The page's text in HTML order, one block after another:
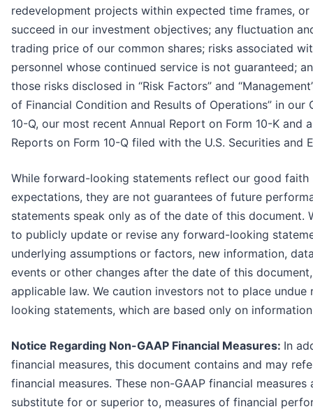
redevelopment projects within expected time frames,
succeed in our investment objectives; any fluctuation
trading price of our common shares; risks associated
personnel whose continued service is not guaranteed;
those risks disclosed in “Risk Factors” and
of Financial Condition and Results of Operations” in our
10-Q, our most recent Annual Report on Form 10-K and
Reports on Form 10-Q filed with the U.S. Securities and
While forward-looking statements reflect our good faith
expectations, they are not guarantees of future
statements speak only as of the date of this document.
to publicly update or revise any forward-looking
underlying assumptions or factors, new information,
events or other changes after the date of this
applicable law. We caution investors not to place
looking statements, which are based only on
Notice Regarding Non-GAAP Financial Measures: In
financial measures, this document contains and may
financial measures. These non-GAAP financial
substitute for or superior to, measures of financial